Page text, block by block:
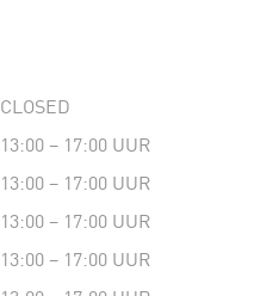
CLOSED
13:00 – 17:00 UUR
13:00 – 17:00 UUR
13:00 – 17:00 UUR
13:00 – 17:00 UUR